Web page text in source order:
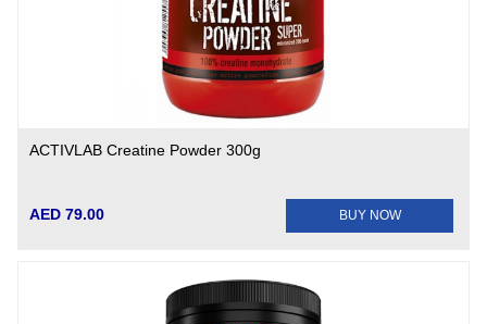
ACTIVLAB Creatine Powder 300g
AED 79.00 BUY NOW